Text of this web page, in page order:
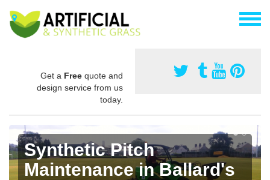
Get a Free quote and
design service from us
today.
Synthetic Pitch
Maintenance in Ballard's